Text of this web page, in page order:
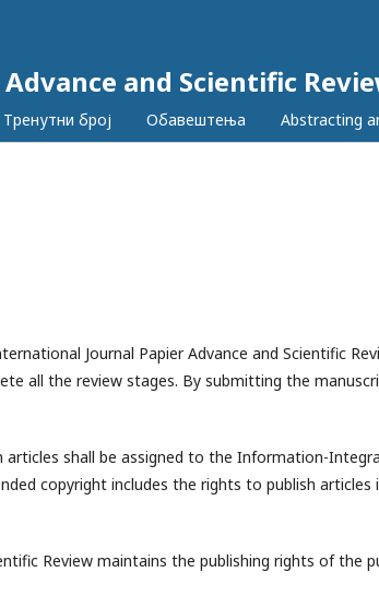
and Scientific
Тренутни број Обавештења Abstracting
Journal Papier Advance and Scientific
all the review stages. By submitting the
shall be assigned to the Information-
copyright includes the rights to publish articles
Review maintains the publishing rights of the